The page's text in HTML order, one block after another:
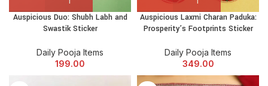
Auspicious Duo: Shubh Labh and
Swastik Sticker
Daily Pooja Items
199.00
Auspicious Laxmi Charan Paduka:
Prosperity’s Footprints Sticker
Daily Pooja Items
349.00